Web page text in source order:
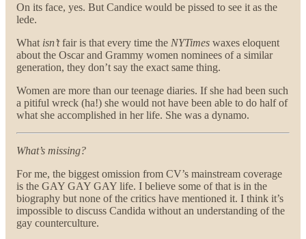
On its face, yes. But Candice would be pissed to see it as the
lede.
What isn’tfair is that every time the NYTimes waxes eloquent
about the Oscar and Grammy women nominees of a similar
generation, they don’t say the exact same thing.
Women are more than our teenage diaries. If she had been such
a pitiful wreck (ha!) she would not have been able to do half of
what she accomplished in her life. She was a dynamo.
What’s missing?
For me, the biggest omission from CV’s mainstream coverage
is the GAY GAY GAY life. I believe some of that is in the
biography but none of the critics have mentioned it. I think it’s
impossible to discuss Candida without an understanding of the
gay counterculture.